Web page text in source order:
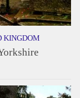
KINGDOM